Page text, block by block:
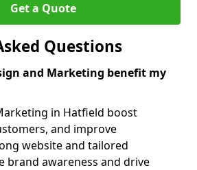
Get a Quote
Questions
and Marketing benefit my
in Hatfield boost
and improve
website and tailored
brand awareness and drive